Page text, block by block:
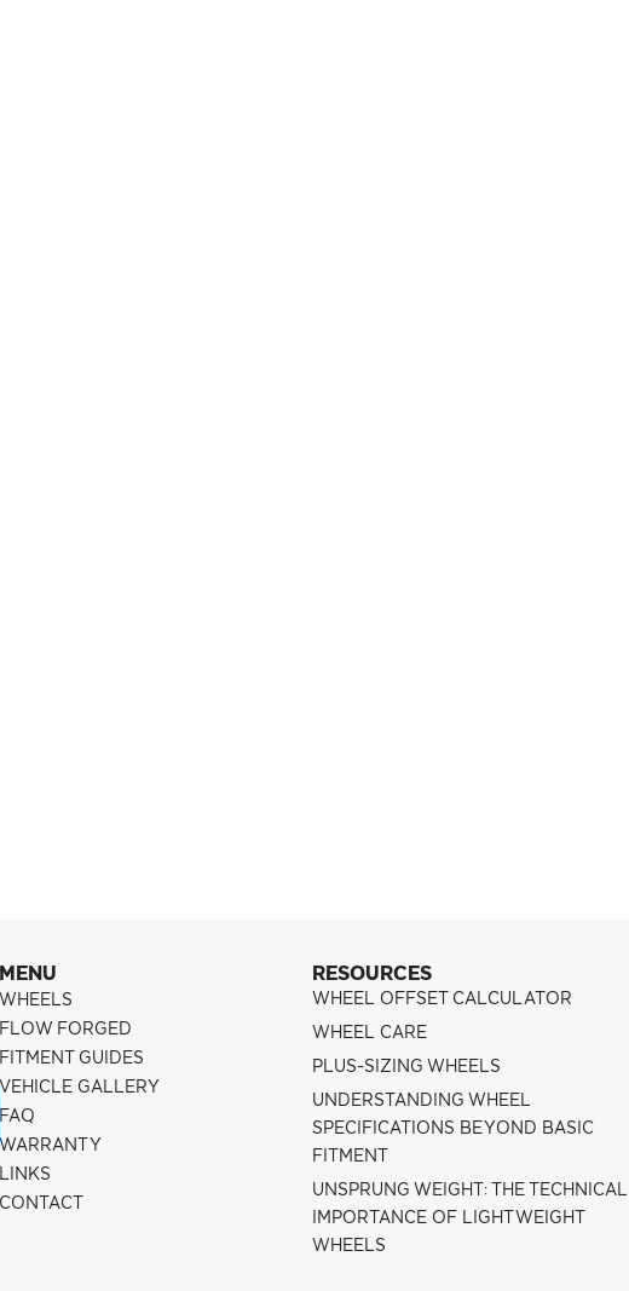
MENU
WHEELS
FLOW FORGED
FITMENT GUIDES
GALLERY
FAQ
LINKS
CONTACT
RESOURCES
WHEEL OFFSET CALCULATOR
WHEEL CARE
PLUS-SIZING WHEELS
UNDERSTANDING WHEEL
SPECIFICATIONS BEYOND BASIC
FITMENT
UNSPRUNG WEIGHT: THE TECHNICAL
IMPORTANCE OF LIGHTWEIGHT
WHEELS